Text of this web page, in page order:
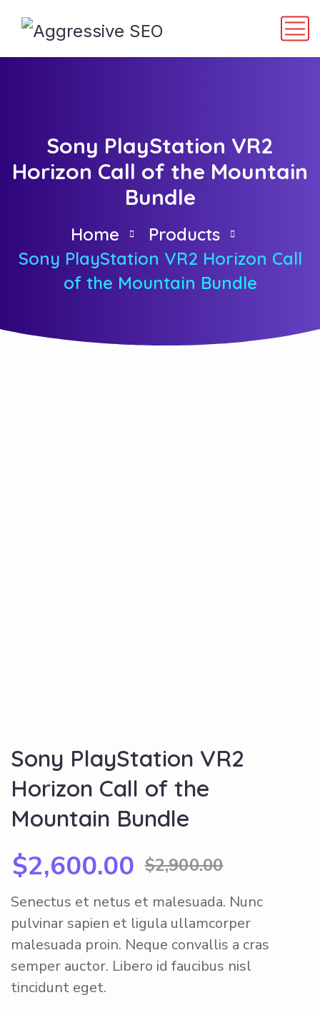
Sony PlayStation VR2
Horizon Call of the Mountain
Bundle
Home
Products
Sony PlayStation VR2 Horizon Call
of the Mountain Bundle
Sony PlayStation VR2
Horizon Call of the
Mountain Bundle
$2,900.00
$2,600.00
Senectus et netus et malesuada. Nunc
pulvinar sapien et ligula ullamcorper
malesuada proin. Neque convallis a cras
semper auctor. Libero id faucibus nisl
tincidunt eget.